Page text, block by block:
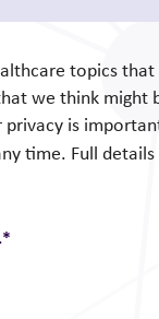
topics
we think might
is
time. Full
*